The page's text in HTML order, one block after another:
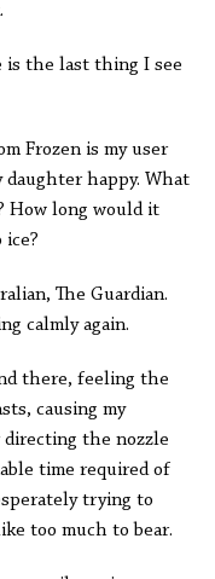
is the last thing I see
Frozen is my user
daughter happy. What
How long would it
ice?
The Guardian.
calmly again.
there, feeling the
causing my
directing the nozzle
time required of
trying to
too much to bear.